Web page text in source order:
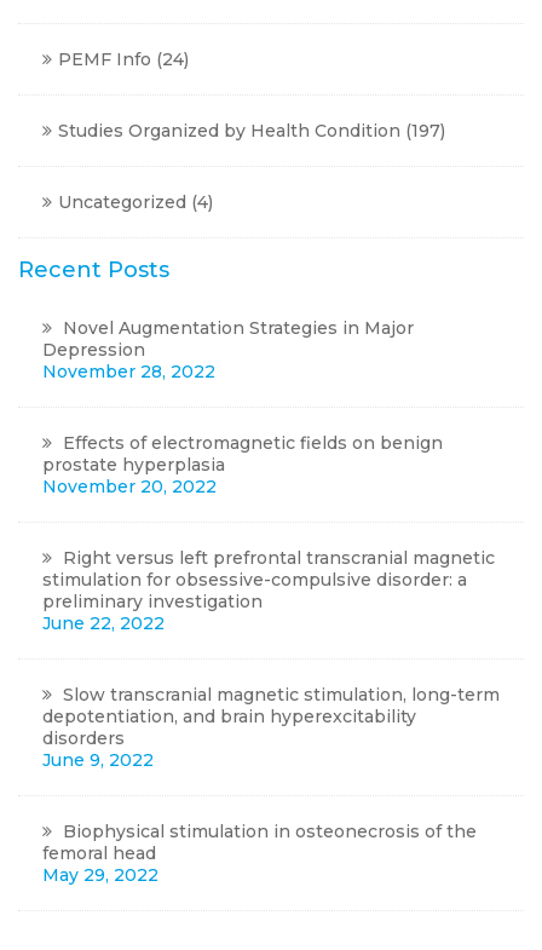
PEMF Info (24)
Studies Organized by Health Condition (197)
Uncategorized (4)
Recent Posts
Novel Augmentation Strategies in Major
Depression
November 28, 2022
Effects of electromagnetic fields on benign
prostate hyperplasia
November 20, 2022
Right versus left prefrontal transcranial magnetic
stimulation for obsessive-compulsive disorder: a
preliminary investigation
June 22, 2022
Slow transcranial magnetic stimulation, long-term
depotentiation, and brain hyperexcitability
disorders
June 9, 2022
Biophysical stimulation in osteonecrosis of the
femoral head
May 29, 2022